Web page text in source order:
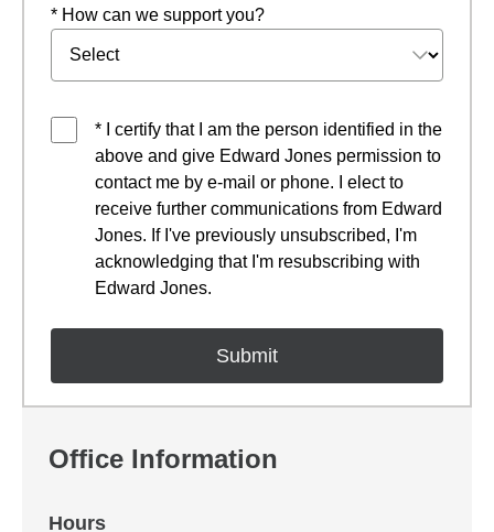
* How can we support you?
* I certify that I am the person identified in the
above and give Edward Jones permission to
contact me by e-mail or phone. I elect to
receive further communications from Edward
Jones. If I've previously unsubscribed, I'm
acknowledging that I'm resubscribing with
Edward Jones.
Office Information
Hours